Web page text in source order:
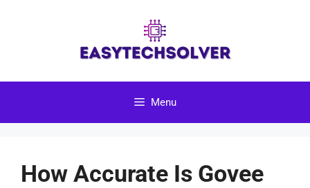
Menu
How Accurate Is Govee